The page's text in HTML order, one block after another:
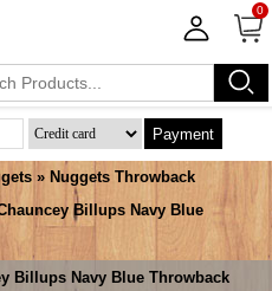
0
Payment
» Nuggets Throwback
Billups Navy Blue
Billups Navy Blue Throwback